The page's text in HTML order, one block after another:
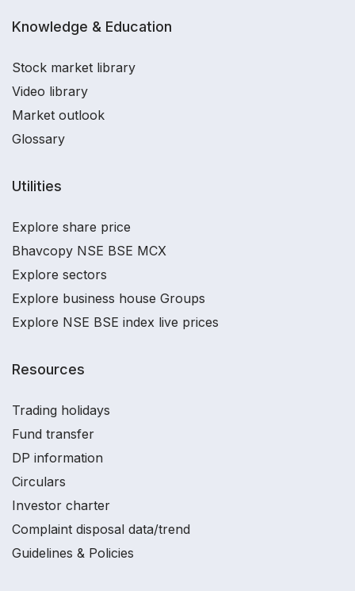
Knowledge & Education
Stock market library
Video library
Market outlook
Glossary
Utilities
Explore share price
Bhavcopy NSE BSE MCX
Explore sectors
Explore business house Groups
Explore NSE BSE index live prices
Resources
Trading holidays
Fund transfer
DP information
Circulars
Investor charter
Complaint disposal data/trend
Guidelines & Policies